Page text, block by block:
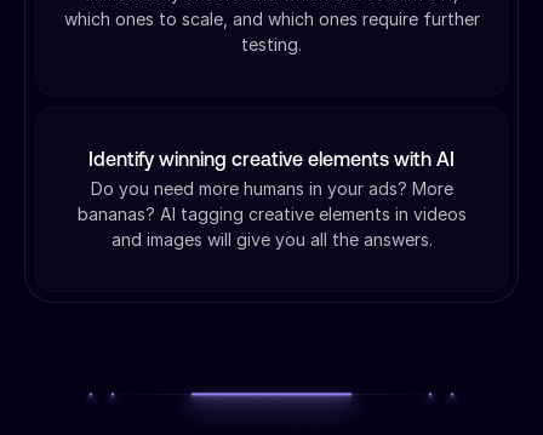
which ones to scale, and which ones require further
testing.
Identify winning creative elements with AI
Do you need more humans in your ads? More
bananas? AI tagging creative elements in videos
and images will give you all the answers.